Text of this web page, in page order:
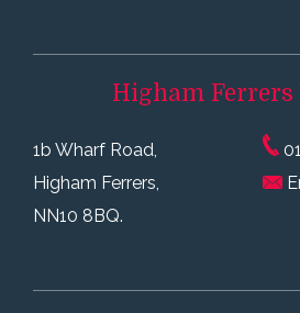
Higham Ferrers
1b Wharf Road,
Higham Ferrers,
NN10 8BQ.